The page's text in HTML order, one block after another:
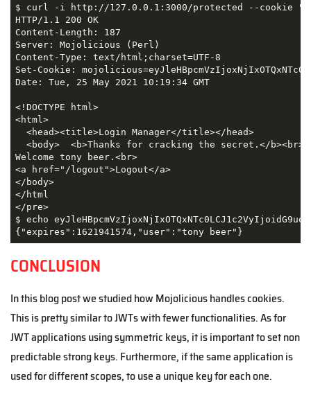
$ curl -i http://127.0.0.1:3000/protected --cookie
HTTP/1.1 200 OK
Content-Length: 187
Server: Mojolicious (Perl)
Content-Type: text/html;charset=UTF-8
Set-Cookie:
Date: Tue, 25 May 2021 10:19:34 GMT
<!DOCTYPE html>
<html>
  <head><title>Login Manager</title></head>
  <body>  <b>Thanks for cracking the secret.</b><br>
Welcome tony beer.<br>
<a href="/logout">Logout</a>
</body>
</html
</pre>
$ echo
{"expires":1621941574,"user":"tony beer"}
CONCLUSION
In this blog post we studied how Mojolicious handles cookies.
This is pretty similar to JWTs with fewer functionalities. As for
JWT applications using symmetric keys, it is important to set non
predictable strong keys. Furthermore, if the same application is
used for different scopes, to use a unique key for each one.